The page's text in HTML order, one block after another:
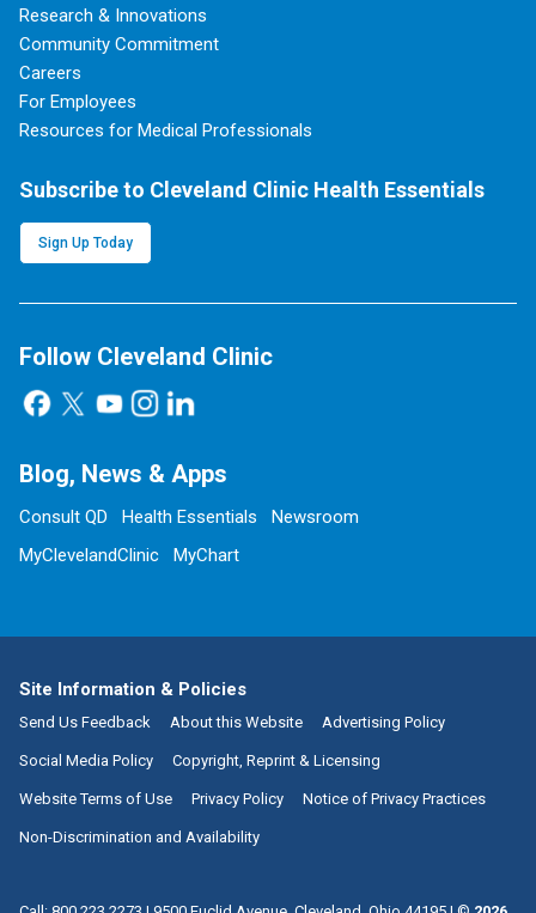
Research & Innovations
Community Commitment
Careers
For Employees
Resources for Medical Professionals
Subscribe to Cleveland Clinic Health Essentials
Sign Up Today
Follow Cleveland Clinic
Blog, News & Apps
Consult QD Health Essentials
Newsroom
MyClevelandClinic
MyChart
Site Information & Policies
Send Us Feedback About this Website Advertising Policy
Social Media Policy Copyright, Reprint & Licensing
Website Terms of Use Privacy Policy Notice of Privacy Practices
Non-Discrimination and Availability